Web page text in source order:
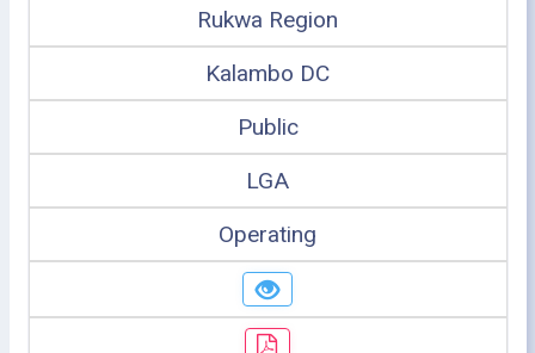
Rukwa Region
Kalambo DC
Public
LGA
Operating